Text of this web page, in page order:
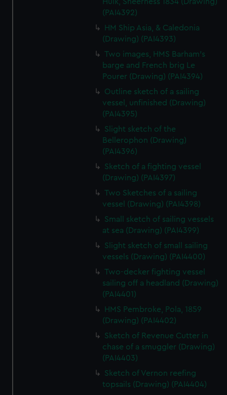
(PAI4392)
HM Ship Asia, & Caledonia
(Drawing) (PAI4393)
Two images, HMS Barham's
barge and French brig Le
Pourer (Drawing) (PAI4394)
Outline sketch of a sailing
vessel, unfinished (Drawing)
(PAI4395)
Slight sketch of the
Bellerophon (Drawing)
(PAI4396)
Sketch of a fighting vessel
(Drawing) (PAI4397)
Two Sketches of a sailing
vessel (Drawing) (PAI4398)
Small sketch of sailing vessels
at sea (Drawing) (PAI4399)
Slight sketch of small sailing
vessels (Drawing) (PAI4400)
Two-decker fighting vessel
sailing off a headland (Drawing)
(PAI4401)
HMS Pembroke, Pola, 1859
(Drawing) (PAI4402)
Sketch of Revenue Cutter in
chase of a smuggler (Drawing)
(PAI4403)
Sketch of Vernon reefing
topsails (Drawing) (PAI4404)